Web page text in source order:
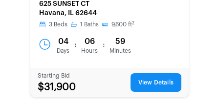
625 SUNSET CT
Havana, IL 62644
3 Beds 1 Baths 9,600 ft2
04
Days
: 06
Hours
: 59
Minutes
Starting Bid
$31,900 View Details